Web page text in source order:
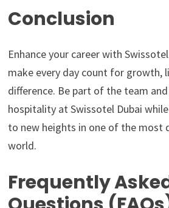
Conclusion
Enhance your career with
make every day count for growth,
difference. Be part of the team
hospitality at Swissotel Dubai
to new heights in one of the most
world.
Frequently